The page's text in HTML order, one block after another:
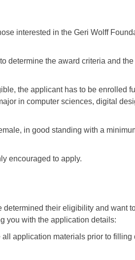
interested in the Geri Wolff
determine the award criteria and
the applicant has to be enrolled
in computer sciences, digital
in good standing with a
encouraged to apply.
their eligibility and want
you with the application details:
application materials prior to filling